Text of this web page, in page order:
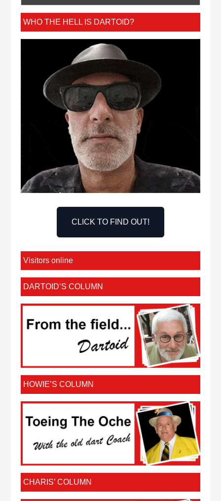
WHO THE HELL IS DARTOID?
CLICK TO FIND OUT!
Visitors online
DARTOID’S COLUMN
HOWIE’S COLUMN
CHARIS’ COLUMN